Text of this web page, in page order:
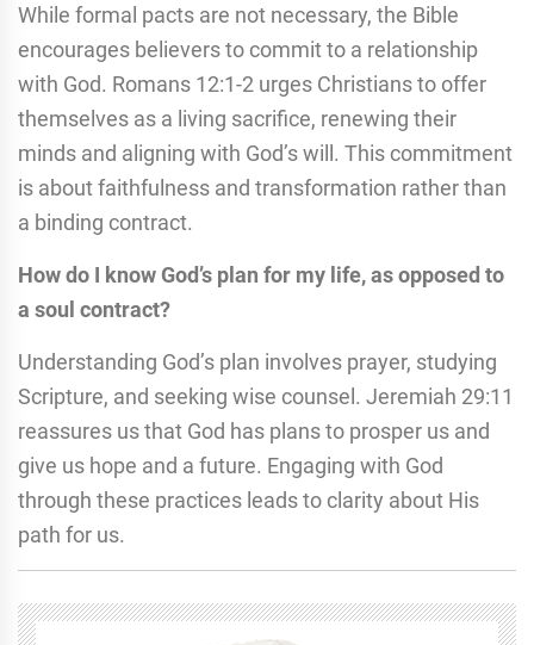
While formal pacts are not necessary, the Bible
encourages believers to commit to a relationship
with God. Romans 12:1-2 urges Christians to offer
themselves as a living sacrifice, renewing their
minds and aligning with God’s will. This commitment
is about faithfulness and transformation rather than
a binding contract.
How do I know God’s plan for my life, as opposed to
a soul contract?
Understanding God’s plan involves prayer, studying
Scripture, and seeking wise counsel. Jeremiah 29:11
reassures us that God has plans to prosper us and
give us hope and a future. Engaging with God
through these practices leads to clarity about His
path for us.